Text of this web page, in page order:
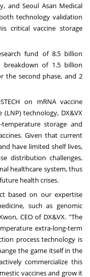
and Seoul Asan Medical
technology validation
critical vaccine storage
fund of 8.5 billion
breakdown of 1.5 billion
the second phase, and2
on mRNA vaccine
technology, DX&VX
storage and
Given that current
have limited shelf lives,
distribution challenges,
healthcare system, thus
health crises.
based on our expertise
such as genomic
, CEO of DX&VX. "The
extra-long-term
process technology is
the game itself in the
commercialize this
vaccines and grow it